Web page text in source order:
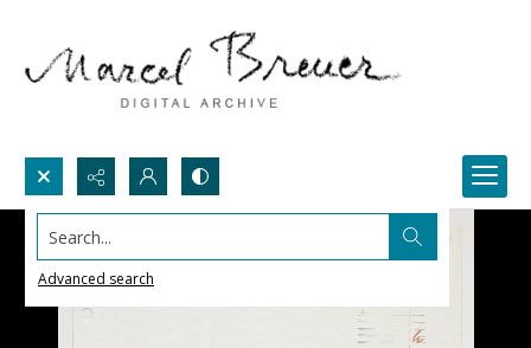
Search...
Advanced search